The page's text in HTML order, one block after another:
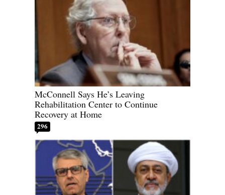
McConnell Says He’s Leaving
Rehabilitation Center to Continue
Recovery at Home
296